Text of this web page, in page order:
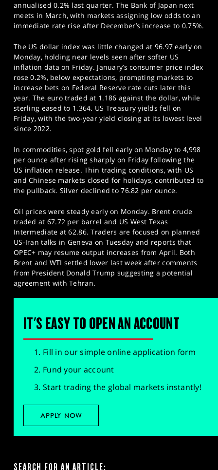
annualised 0.2% last quarter. The Bank of Japan next
meets in March, with markets assigning low odds to an
immediate rate rise after December’s increase to 0.75%.
The US dollar index was little changed at 96.97 early on
Monday, holding near levels seen after softer US
inflation data on Friday. January’s consumer price index
rose 0.2%, below expectations, prompting markets to
increase bets on Federal Reserve rate cuts later this
year. The euro traded at 1.186 against the dollar, while
sterling eased to 1.364. US Treasury yields fell on
Friday, with the two-year yield closing at its lowest level
since 2022.
In commodities, spot gold fell early on Monday to 4,998
per ounce after rising sharply on Friday following the
US inflation release. Thin trading conditions, with US
and Chinese markets closed for holidays, contributed to
the pullback. Silver declined to 76.82 per ounce.
Oil prices were steady early on Monday. Brent crude
traded at 67.72 per barrel and US West Texas
Intermediate at 62.86. Traders are focused on planned
US-Iran talks in Geneva on Tuesday and reports that
OPEC+ may resume output increases from April. Both
Brent and WTI settled lower last week after comments
from President Donald Trump suggesting a potential
agreement with Tehran.
IT'S EASY TO OPEN AN ACCOUNT
Fill in our simple online application form
Fund your account
Start trading the global markets instantly!
APPLY NOW
SEARCH FOR AN ARTICLE: